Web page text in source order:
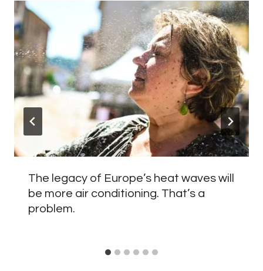
The legacy of Europe’s heat waves will
be more air conditioning. That’s a
problem.